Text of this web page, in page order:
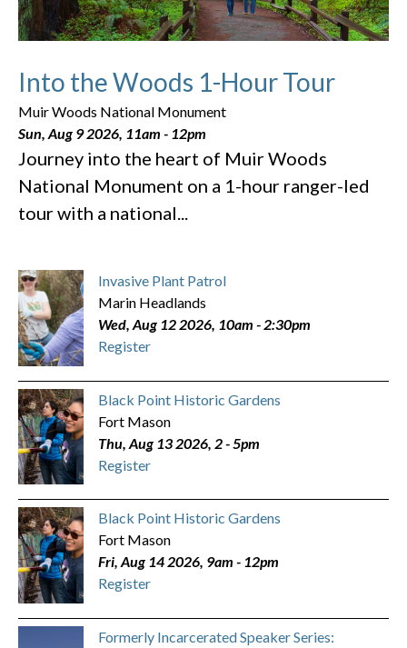
Into the Woods 1-Hour Tour
Muir Woods National Monument
Sun, Aug 9 2026, 11am - 12pm
Journey into the heart of Muir Woods
National Monument on a 1-hour ranger-led
tour with a national...
Invasive Plant Patrol
Marin Headlands
Wed, Aug 12 2026, 10am -2:30pm
Register
Black Point Historic Gardens
Fort Mason
Thu, Aug 13 2026, 2- 5pm
Register
Black Point Historic Gardens
Fort Mason
Fri, Aug 14 2026, 9am - 12pm
Register
Formerly Incarcerated Speaker Series: